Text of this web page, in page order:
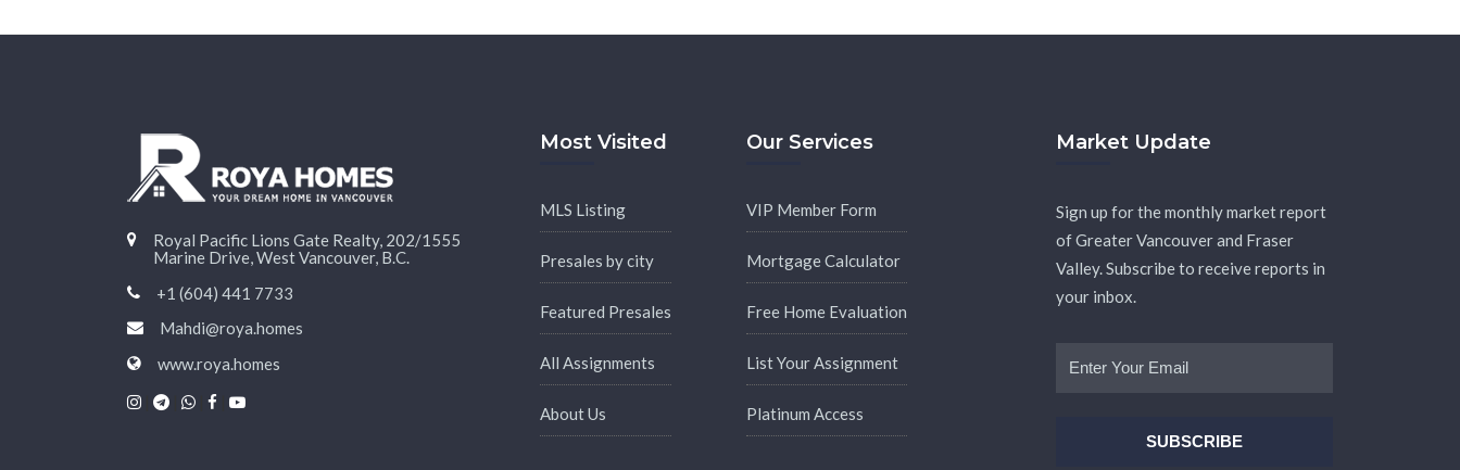
Royal Pacific Lions Gate Realty, 202/1555
Marine Drive, West Vancouver, B.C.
+1 (604) 441 7733
Mahdi@roya.homes
www.roya.homes
Most Visited
MLS Listing
Presales by city
Featured Presales
All Assignments
About Us
Our Services
VIP Member Form
Mortgage Calculator
Free Home Evaluation
List Your Assignment
Platinum Access
Market Update
Sign up for the monthly market report
of Greater Vancouver and Fraser
Valley. Subscribe to receive reports in
your inbox.